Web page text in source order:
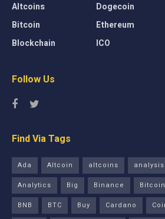
Altcoins
Bitcoin
Blockchain
Dogecoin
Ethereum
ICO
Follow Us
Find Via Tags
Ada Altcoin altcoins analysis
Analytics
Big Binance Bitcoin
BNB
BTC Buy Cardano